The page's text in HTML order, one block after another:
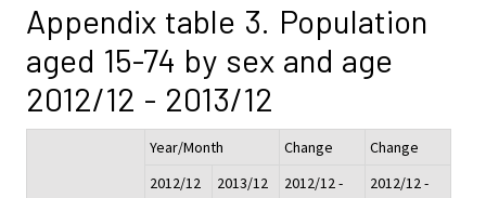
Appendix table 3. Population
aged 15-74 by sex and age
2012/12 - 2013/12
Year/Month Change
Change
2012/12
2013/12
2012/12 -
2012/12 -